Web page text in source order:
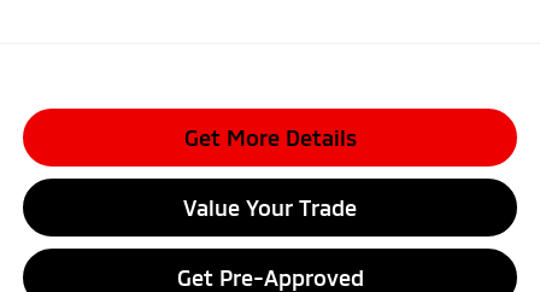
Get More Details
Value Your Trade
Get Pre-Approved